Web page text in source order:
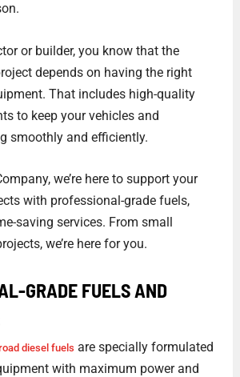
or builder, you know that the
depends on having the right
That includes high-quality
to keep your vehicles and
smoothly and efficiently.
we’re here to support your
with professional-grade fuels,
saving services. From small
we’re here for you.
GRADE FUELS AND
diesel fuels are specially formulated
with maximum power and